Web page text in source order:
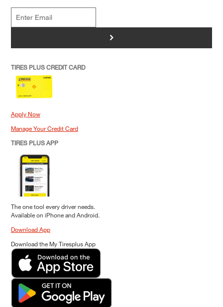
>
TIRES PLUS CREDIT CARD
Apply Now
Manage Your Credit Card
TIRES PLUS APP
The one tool every driver needs.
Available on iPhone and Android.
Download App
Download the My Tiresplus App